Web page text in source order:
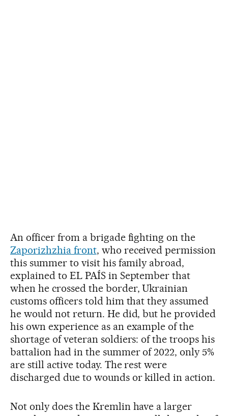
An officer from a brigade fighting on the
Zaporizhzhia front, who received permission
this summer to visit his family abroad,
explained to EL PAÍS in September that
when he crossed the border, Ukrainian
customs officers told him that they assumed
he would not return. He did, but he provided
his own experience as an example of the
shortage of veteran soldiers: of the troops his
battalion had in the summer of 2022, only 5%
are still active today. The rest were
discharged due to wounds or killed in action.
Not only does the Kremlin have a larger